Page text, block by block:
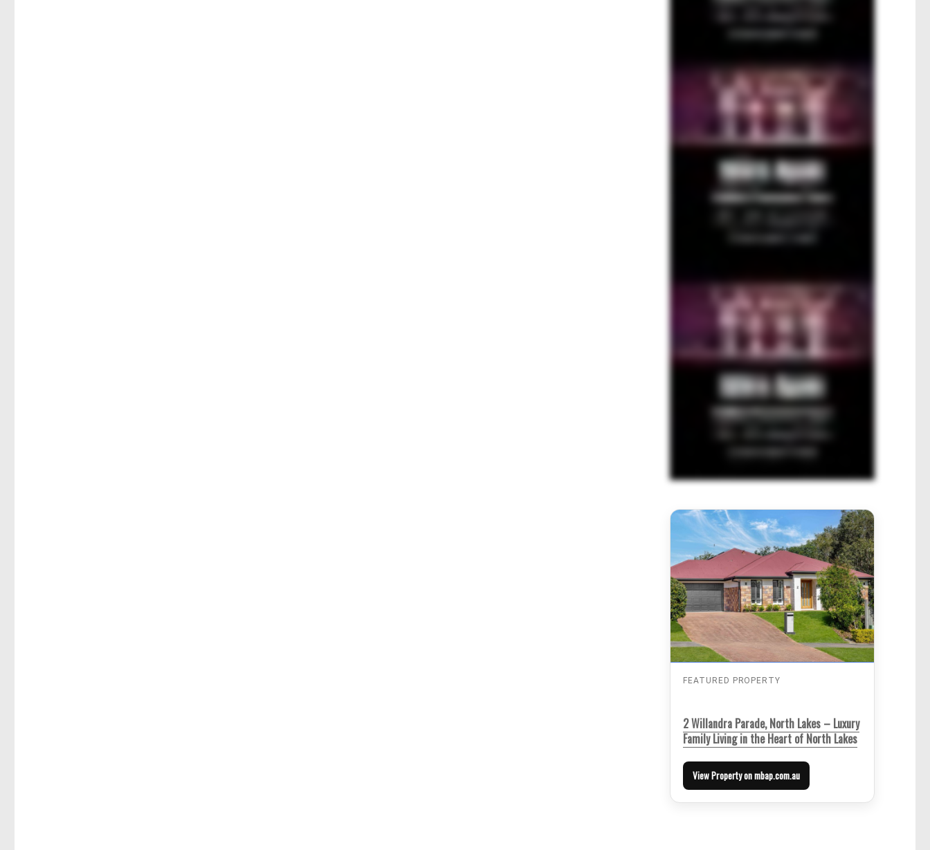
FEATURED PROPERTY
2 Willandra Parade, North Lakes – Luxury
Family Living in the Heart of North Lakes
View Property on mbap.com.au